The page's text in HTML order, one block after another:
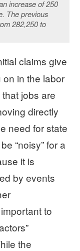
increase of 250
The previous
282,250 to
claims give
on in the labor
jobs are
directly
need for state
“noisy” for a
it is
by events
to
the